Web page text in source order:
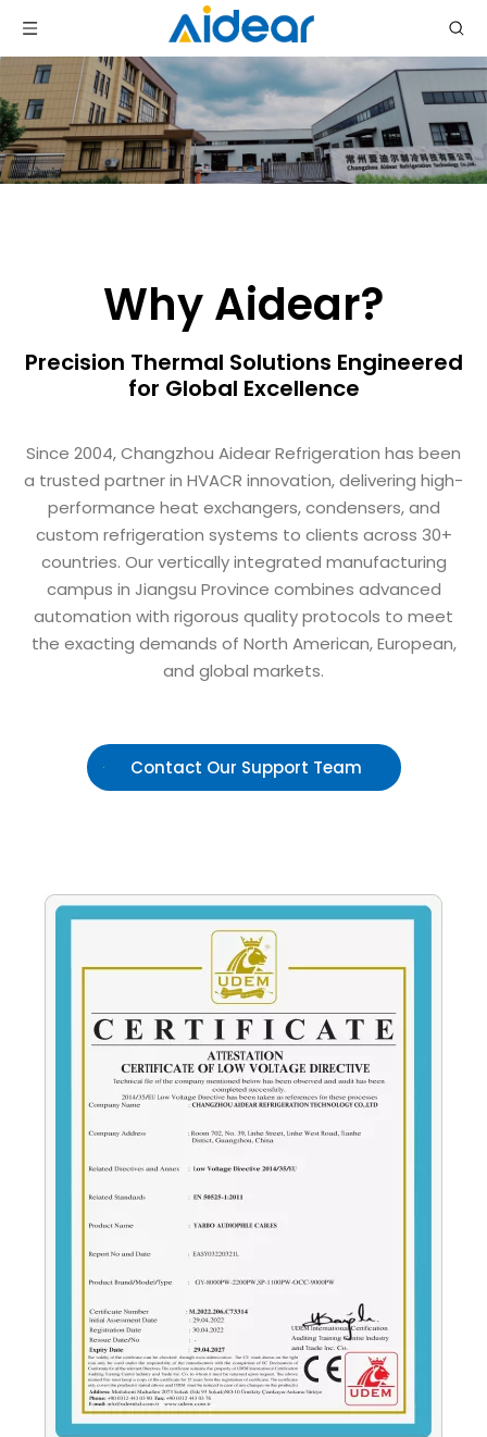
Why Aidear?
Precision Thermal Solutions Engineered
for Global Excellence
Since 2004, Changzhou Aidear Refrigeration has been
a trusted partner in HVACR innovation, delivering high-
performance heat exchangers, condensers, and
custom refrigeration systems to clients across 30+
countries. Our vertically integrated manufacturing
campus in Jiangsu Province combines advanced
automation with rigorous quality protocols to meet
the exacting demands of North American, European,
and global markets.
Contact Our Support Team